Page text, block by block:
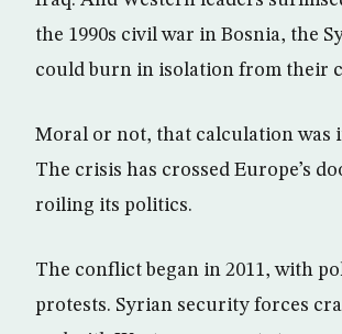
the 1990s civil war in Bosnia, the
could burn in isolation from their
Moral or not, that calculation was
The crisis has crossed Europe’s
roiling its politics.
The conflict began in 2011, with
protests. Syrian security forces